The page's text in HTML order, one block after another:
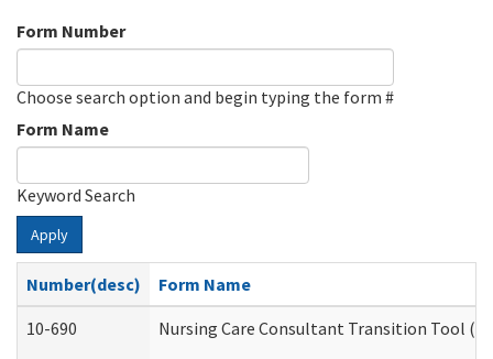
Form Number
Choose search option and begin typing the form #
Form Name
Keyword Search
Apply
Number(desc)
Form Name
10-690
Nursing Care Consultant Transition Tool